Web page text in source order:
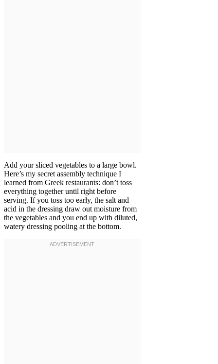
Add your sliced vegetables to a large bowl.
Here’s my secret assembly technique I
learned from Greek restaurants: don’t toss
everything together until right before
serving. If you toss too early, the salt and
acid in the dressing draw out moisture from
the vegetables and you end up with diluted,
watery dressing pooling at the bottom.